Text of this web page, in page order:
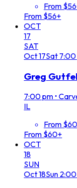
From
From $56+
OCT
17
SAT
Oct17Sat 7:00
Greg
7:00 pm •
IL
From
From $60+
OCT
18
SUN
Oct18Sun